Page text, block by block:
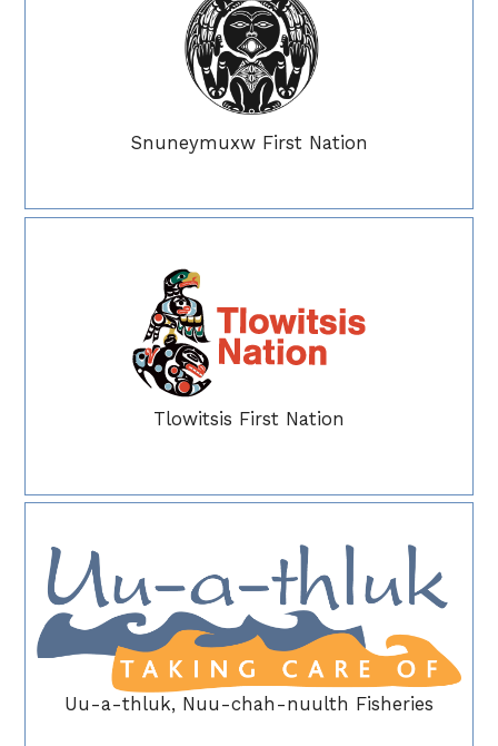
Snuneymuxw First Nation
Tlowitsis First Nation
Uu-a-thluk, Nuu-chah-nuulth Fisheries